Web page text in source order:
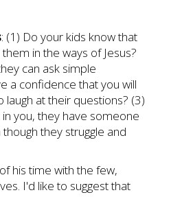
: (1) Do your kids know that
in the ways of Jesus?
can ask simple
a confidence that you will
laugh at their questions? (3)
you, they have someone
they struggle and
his time with the few,
I'd like to suggest that